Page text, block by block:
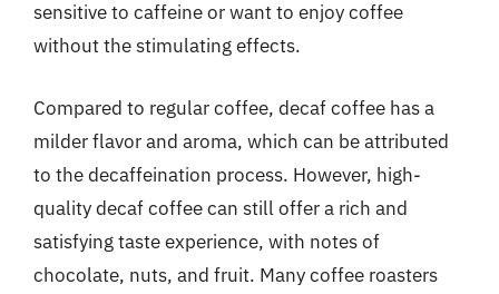
sensitive to caffeine or want to enjoy coffee
without the stimulating effects.
Compared to regular coffee, decaf coffee has a
milder flavor and aroma, which can be attributed
to the decaffeination process. However, high-
quality decaf coffee can still offer a rich and
satisfying taste experience, with notes of
chocolate, nuts, and fruit. Many coffee roasters